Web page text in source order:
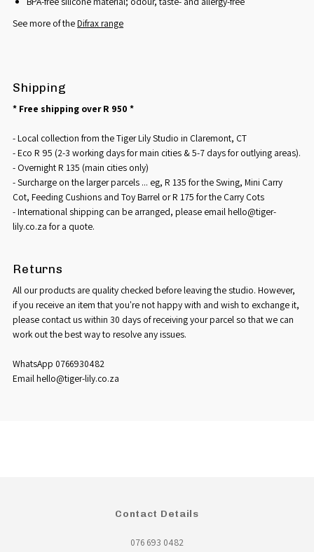
See more of theDifrax range
Shipping
* Free shipping over R 950 *
- Local collection from the Tiger Lily Studio in Claremont, CT
- Eco R 95 (2-3 working days for main cities & 5-7 days for outlying areas).
- Overnight R 135 (main cities only)
- Surcharge on the larger parcels ... eg, R 135 for the Swing, Mini Carry
Cot, Feeding Cushions and Toy Barrel or R 175 for the Carry Cots
- International shipping can be arranged, please email hello@tiger-
lily.co.za for a quote.
Returns
All our products are quality checked before leaving the studio. However,
if you receive an item that you're not happy with and wish to exchange it,
please contact us within 30 days of receiving your parcel so that we can
work out the best way to resolve any issues.
WhatsApp 0766930482
Email hello@tiger-lily.co.za
Contact Details
076 693 0482